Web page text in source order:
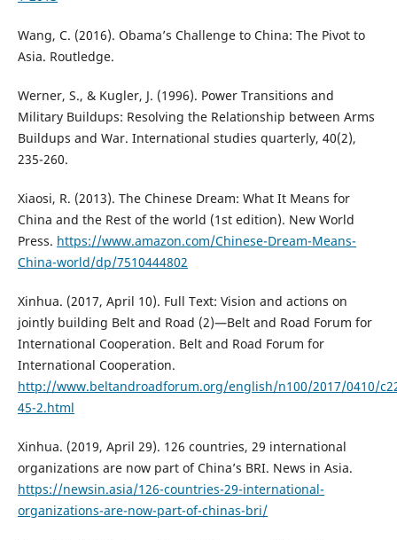
Wang, C. (2016). Obama’s Challenge to China: The Pivot to
Asia. Routledge.
Werner, S., & Kugler, J. (1996). Power Transitions and
Military Buildups: Resolving the Relationship between Arms
Buildups and War. International studies quarterly, 40(2),
235-260.
Xiaosi, R. (2013). The Chinese Dream: What It Means for
China and the Rest of the world (1st edition). New World
Press. https://www.amazon.com/Chinese-Dream-Means-
China-world/dp/7510444802
Xinhua. (2017, April 10). Full Text: Vision and actions on
jointly building Belt and Road (2)—Belt and Road Forum for
International Cooperation. Belt and Road Forum for
International Cooperation.
http://www.beltandroadforum.org/english/n100/2017/0410/
45-2.html
Xinhua. (2019, April 29). 126 countries, 29 international
organizations are now part of China’s BRI. News in Asia.
https://newsin.asia/126-countries-29-international-
organizations-are-now-part-of-chinas-bri/